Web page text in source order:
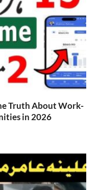
Truth About Work-
in 2026